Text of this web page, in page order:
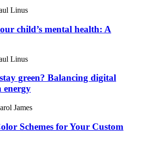
Linus
child’s mental health: A
Linus
green? Balancing digital
energy
James
Schemes for Your Custom